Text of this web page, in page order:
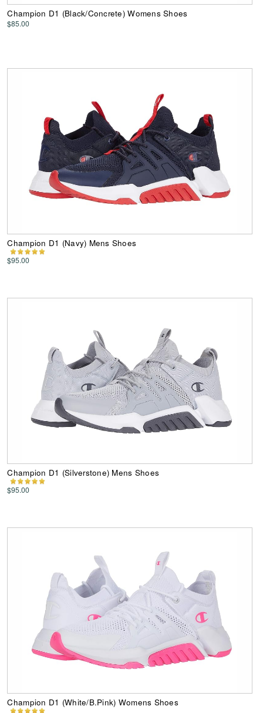
Champion D1 (Black/Concrete) Womens Shoes
$85.00
Champion D1 (Navy) Mens Shoes
$95.00
Champion D1 (Silverstone) Mens Shoes
$95.00
Champion D1 (White/B.Pink) Womens Shoes